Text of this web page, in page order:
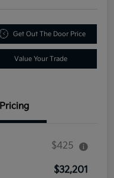
Get Out The Door Price
Value Your Trade
Pricing
$425
$32,201